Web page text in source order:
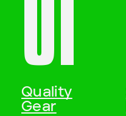
Quality
Gear